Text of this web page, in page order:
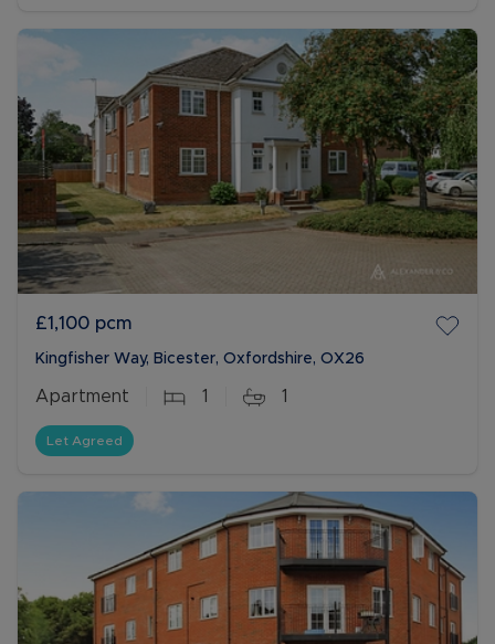
£1,100 pcm
Kingfisher Way, Bicester, Oxfordshire, OX26
Apartment 1 1
Let Agreed